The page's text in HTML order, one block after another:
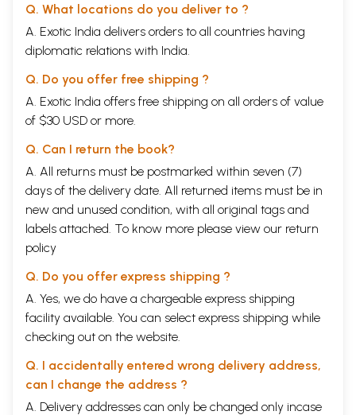
Q. What locations do you deliver to ?
A. Exotic India delivers orders to all countries having
diplomatic relations with India.
Q. Do you offer free shipping ?
A. Exotic India offers free shipping on all orders of value
of $30 USD or more.
Q. Can I return the book?
A. All returns must be postmarked within seven (7)
days of the delivery date. All returned items must be in
new and unused condition, with all original tags and
labels attached. To know more please view our return
policy
Q. Do you offer express shipping ?
A. Yes, we do have a chargeable express shipping
facility available. You can select express shipping while
checking out on the website.
Q. I accidentally entered wrong delivery address,
can I change the address ?
A. Delivery addresses can only be changed only incase